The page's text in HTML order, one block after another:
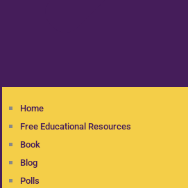
Home
Free Educational Resources
Book
Blog
Polls